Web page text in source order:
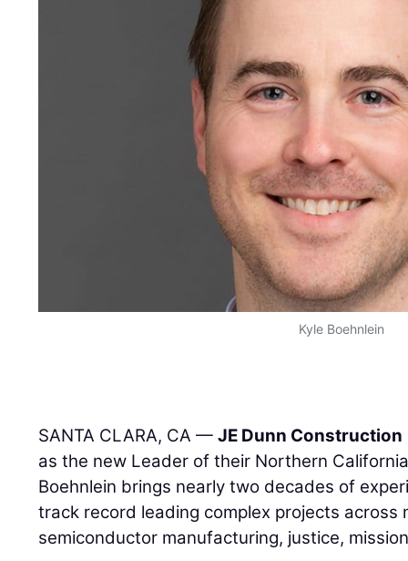
Kyle Boehnlein
SANTA CLARA, CA —JE Dunn Construction
as the new Leader of their Northern
Boehnlein brings nearly two decades of
track record leading complex projects across
semiconductor manufacturing, justice,